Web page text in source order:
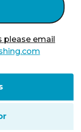
please email